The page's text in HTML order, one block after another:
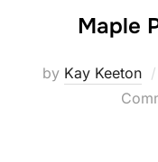
Maple
by Kay Keeton